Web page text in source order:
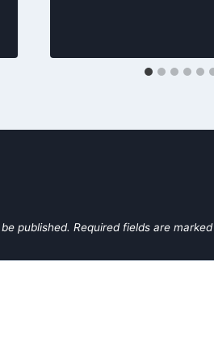
published. Required fields are marked